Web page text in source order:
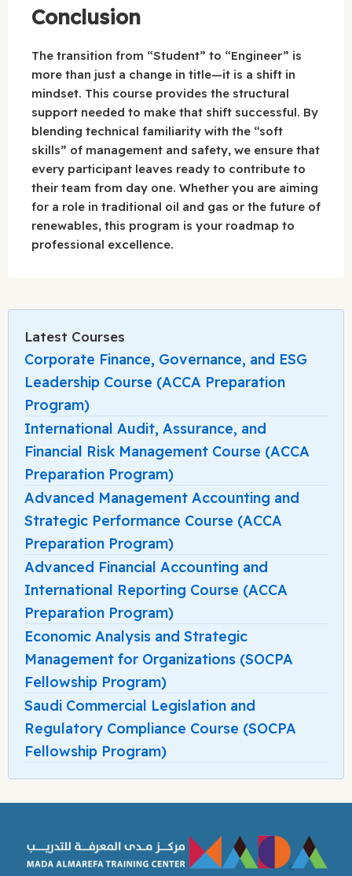
Conclusion
The transition from “Student” to “Engineer” is
more than just a change in title—it is a shift in
mindset. This course provides the structural
support needed to make that shift successful. By
blending technical familiarity with the “soft
skills” of management and safety, we ensure that
every participant leaves ready to contribute to
their team from day one. Whether you are aiming
for a role in traditional oil and gas or the future of
renewables, this program is your roadmap to
professional excellence.
Latest Courses
Corporate Finance, Governance, and ESG
Leadership Course (ACCA Preparation
Program)
International Audit, Assurance, and
Financial Risk Management Course (ACCA
Preparation Program)
Advanced Management Accounting and
Strategic Performance Course (ACCA
Preparation Program)
Advanced Financial Accounting and
International Reporting Course (ACCA
Preparation Program)
Economic Analysis and Strategic
Management for Organizations (SOCPA
Fellowship Program)
Saudi Commercial Legislation and
Regulatory Compliance Course (SOCPA
Fellowship Program)